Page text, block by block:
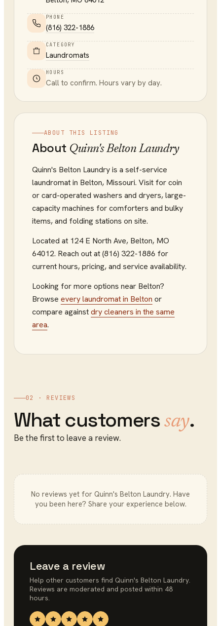
PHONE
(816) 322-1886
CATEGORY
Laundromats
HOURS
Call to confirm. Hours vary by day.
ABOUT THIS LISTING
About Quinn's Belton Laundry
Quinn's Belton Laundry is a self-service
laundromat in Belton, Missouri. Visit for coin
or card-operated washers and dryers, large-
capacity machines for comforters and bulky
items, and folding stations on site.
Located at 124 E North Ave, Belton, MO
64012. Reach out at (816) 322-1886 for
current hours, pricing, and service availability.
Looking for more options near Belton?
Browse everylaundromatin Belton or
compare againstdry cleaners in the same
area.
02 · REVIEWS
What customers say.
Be the first to leave a review.
No reviews yet for Quinn's Belton Laundry. Have
you been here? Share your experience below.
Leave a review
Help other customers find Quinn's Belton Laundry.
Reviews are moderated and posted within 48
hours.